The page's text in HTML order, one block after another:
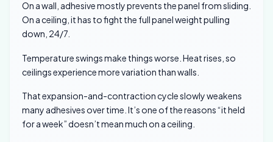
On a wall, adhesive mostly prevents the panel from sliding.
On a ceiling, it has to fight the full panel weight pulling
down, 24/7.
Temperature swings make things worse. Heat rises, so
ceilings experience more variation than walls.
That expansion-and-contraction cycle slowly weakens
many adhesives over time. It’s one of the reasons “it held
for a week” doesn’t mean much on a ceiling.